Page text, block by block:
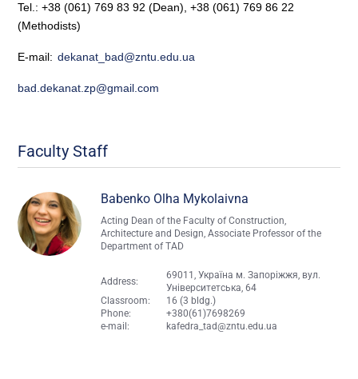
Tel.: +38 (061) 769 83 92 (Dean), +38 (061) 769 86 22
(Methodists)
E-mail: dekanat_bad@zntu.edu.ua
bad.dekanat.zp@gmail.com
Faculty Staff
Babenko Olha Mykolaivna
Acting Dean of the Faculty of Construction,
Architecture and Design, Associate Professor of the
Department of TAD
Address:
69011, Україна м. Запоріжжя, вул.
Університетська, 64
Classroom:
16 (3 bldg.)
Phone:
+380(61)7698269
e-mail:
kafedra_tad@zntu.edu.ua